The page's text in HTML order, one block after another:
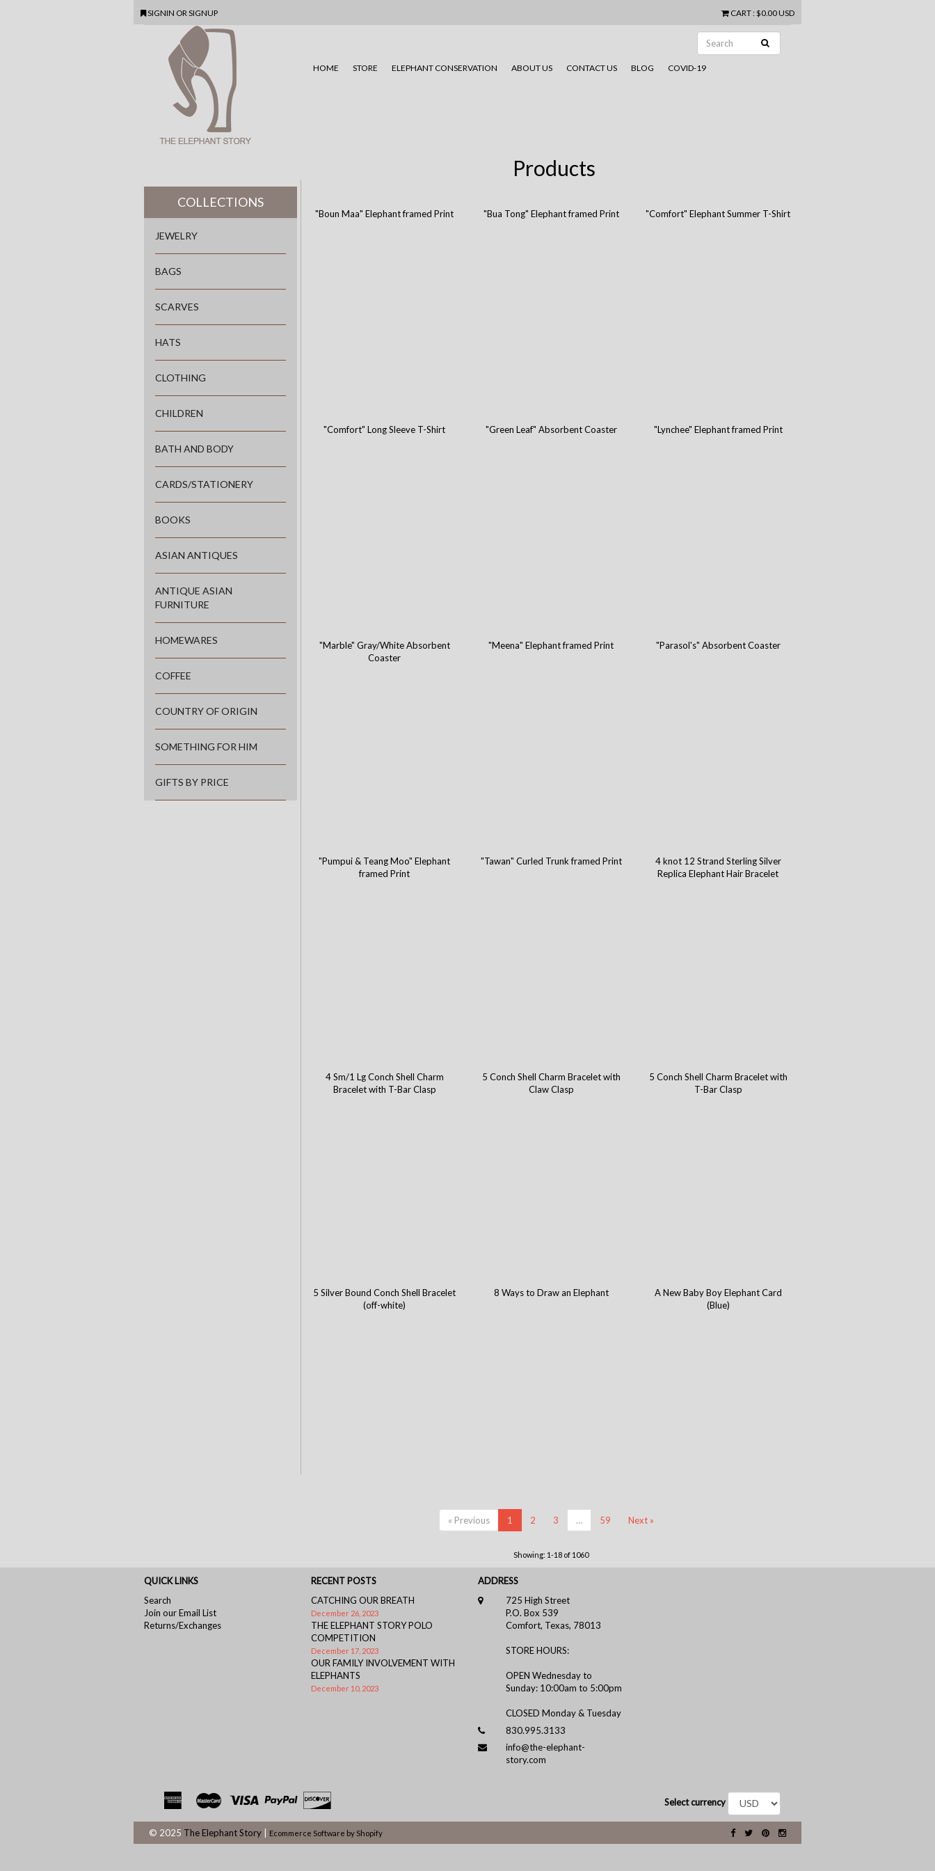
SIGNIN OR SIGNUP CART: $0.00 USD
HOME STORE ELEPHANT CONSERVATION ABOUT US CONTACT US BLOG COVID-19
Products
COLLECTIONS
JEWELRY
BAGS
SCARVES
HATS
CLOTHING
CHILDREN
BATH AND BODY
CARDS/STATIONERY
BOOKS
ASIAN ANTIQUES
ANTIQUE ASIAN
FURNITURE
HOMEWARES
COFFEE
COUNTRY OF ORIGIN
SOMETHING FOR HIM
GIFTS BY PRICE
"Boun Maa" Elephant framed Print "Bua Tong" Elephant framed Print "Comfort" Elephant Summer T-Shirt
"Comfort" Long Sleeve T-Shirt "Green Leaf" Absorbent Coaster "Lynchee" Elephant framed Print
"Marble" Gray/White Absorbent
Coaster
"Meena" Elephant framed Print "Parasol's" Absorbent Coaster
"Pumpui & Teang Moo" Elephant
framed Print
"Tawan" Curled Trunk framed Print
4 knot 12 Strand Sterling Silver
Replica Elephant Hair Bracelet
4 Sm/1 Lg Conch Shell Charm
Bracelet with T-Bar Clasp
5 Conch Shell Charm Bracelet with
Claw Clasp
5 Conch Shell Charm Bracelet with
T-Bar Clasp
5 Silver Bound Conch Shell Bracelet
(off-white)
8 Ways to Draw an Elephant
A New Baby Boy Elephant Card
(Blue)
« Previous 1 2 3 … 59 Next »
Showing: 1-18 of 1060
QUICK LINKS
Search
Join our Email List
Returns/Exchanges
RECENT POSTS
CATCHING OUR BREATH
December 26, 2023
THE ELEPHANT STORY POLO
COMPETITION
December 17, 2023
OUR FAMILY INVOLVEMENT WITH
ELEPHANTS
December 10, 2023
ADDRESS
725 High Street
P.O. Box 539
Comfort, Texas, 78013
STORE HOURS:
OPEN Wednesday to
Sunday: 10:00am to 5:00pm
CLOSED Monday & Tuesday
830.995.3133
info@the-elephant-
story.com
Select currency
© 2025 The Elephant Story Ecommerce Software by Shopify